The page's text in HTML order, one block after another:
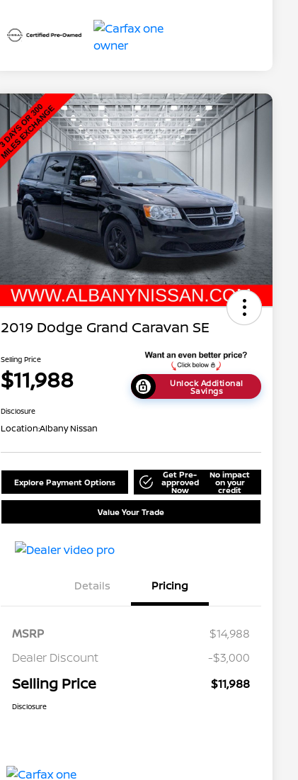
2019 Dodge Grand Caravan SE
Selling Price
$11,988 Unlock Additional
Savings
Disclosure
Location:Albany Nissan
Explore Payment Options
Get Pre-
approved
Now
No impact
on your
credit
Value Your Trade
Details Pricing
MSRP
$14,988
Dealer Discount
-$3,000
Selling Price $11,988
Disclosure